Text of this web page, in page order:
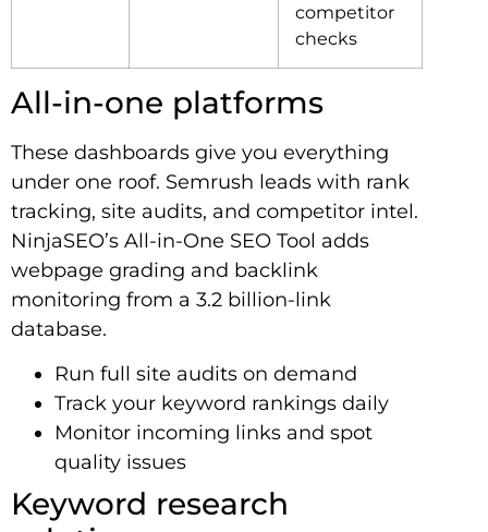
competitor
checks
All-in-one platforms
These dashboards give you everything
under one roof. Semrush leads with rank
tracking, site audits, and competitor intel.
NinjaSEO’s All-in-One SEO Tool adds
webpage grading and backlink
monitoring from a 3.2 billion-link
database.
Run full site audits on demand
Track your keyword rankings daily
Monitor incoming links and spot
quality issues
Keyword research